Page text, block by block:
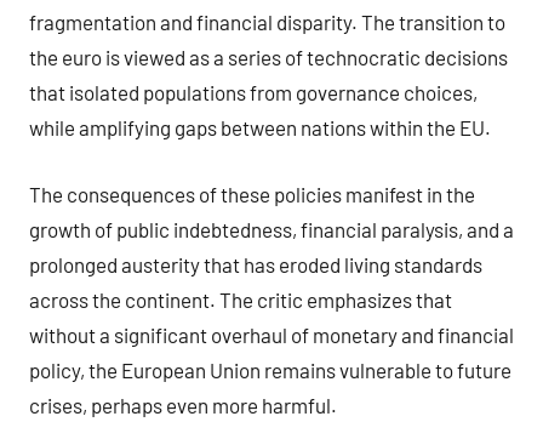
fragmentation and financial disparity. The transition to
the euro is viewed as a series of technocratic decisions
that isolated populations from governance choices,
while amplifying gaps between nations within the EU.
The consequences of these policies manifest in the
growth of public indebtedness, financial paralysis, and a
prolonged austerity that has eroded living standards
across the continent. The critic emphasizes that
without a significant overhaul of monetary and financial
policy, the European Union remains vulnerable to future
crises, perhaps even more harmful.